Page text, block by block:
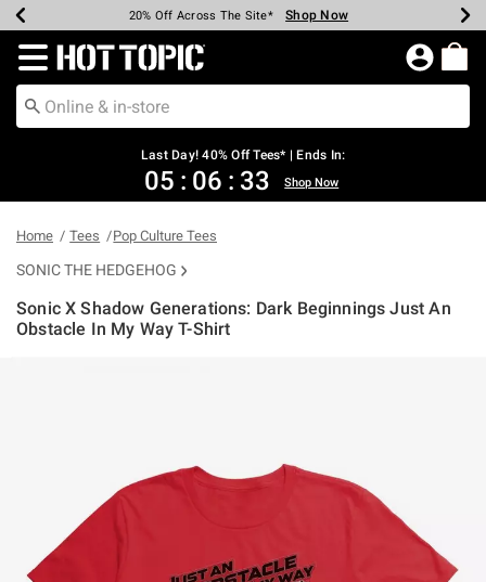
Earn Hot Cash Every $40 Spent* Shop Now
20% Off Across The Site* Shop Now
Up To 50% Off Select Styles* Shop Now
Up To 40% Off Backpacks* Shop Now
Up To 60% Off Clearance* Shop Now
Free Pickup In-Store* Shop Now
Free Shipping Over $75* Shop Now
Redirect to Hot Topic Home Page
Last Day! 40% Off Tees* | Ends In:
05 : 06 : 32 Shop Now
Home Tees Pop Culture Tees
SONIC THE HEDGEHOG
Sonic X Shadow Generations: Dark Beginnings Just An
Obstacle In My Way T-Shirt